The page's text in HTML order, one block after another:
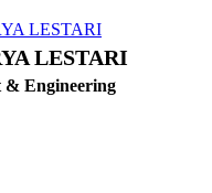
LESTARI
Engineering